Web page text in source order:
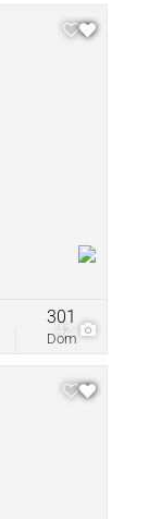
42
Dom
301